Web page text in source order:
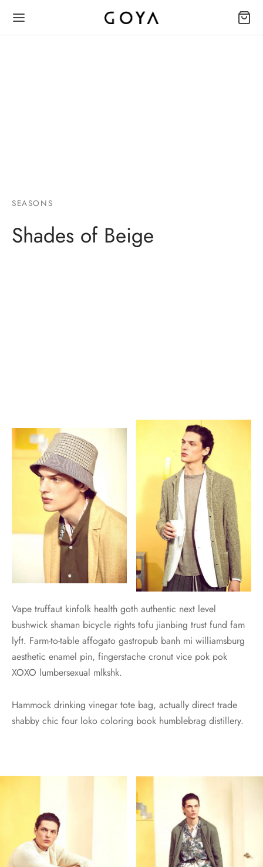
SEASONS
Shades of Beige
Vape truffaut kinfolk health goth authentic next level
bushwick shaman bicycle rights tofu jianbing trust fund fam
lyft. Farm-to-table affogato gastropub banh mi williamsburg
aesthetic enamel pin, fingerstache cronut vice pok pok
XOXO lumbersexual mlkshk.
Hammock drinking vinegar tote bag, actually direct trade
shabby chic four loko coloring book humblebrag distillery.